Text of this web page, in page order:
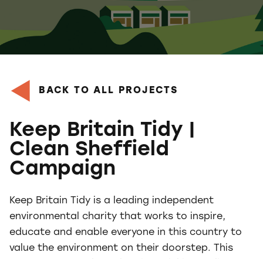
BACK TO ALL PROJECTS
Keep Britain Tidy |
Clean Sheffield
Campaign
Keep Britain Tidy is a leading independent
environmental charity that works to inspire,
educate and enable everyone in this country to
value the environment on their doorstep. This